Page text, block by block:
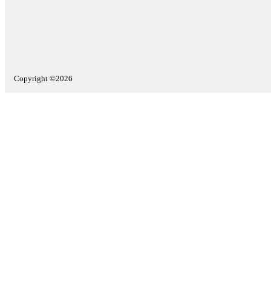
Copyright ©2026